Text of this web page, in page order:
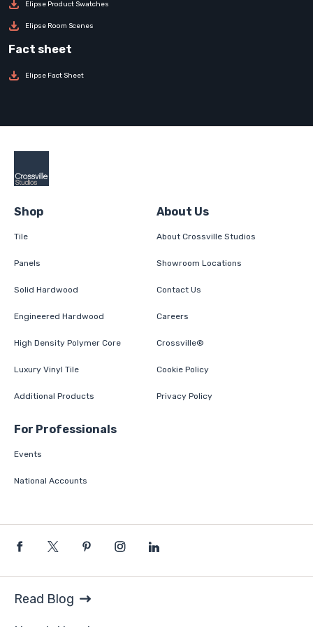
Elipse Product Swatches
Elipse Room Scenes
Elipse Fact Sheet
Shop
Tile
Panels
Solid Hardwood
Engineered Hardwood
High Density Polymer Core
Luxury Vinyl Tile
Additional Products
About Us
About Crossville Studios
Showroom Locations
Contact Us
Careers
Crossville®
Cookie Policy
Privacy Policy
For Professionals
Events
National Accounts
Read Blog